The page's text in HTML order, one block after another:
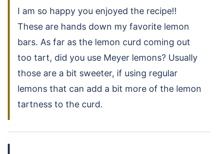
I am so happy you enjoyed the recipe!!
These are hands down my favorite lemon
bars. As far as the lemon curd coming out
too tart, did you use Meyer lemons? Usually
those are a bit sweeter, if using regular
lemons that can add a bit more of the lemon
tartness to the curd.